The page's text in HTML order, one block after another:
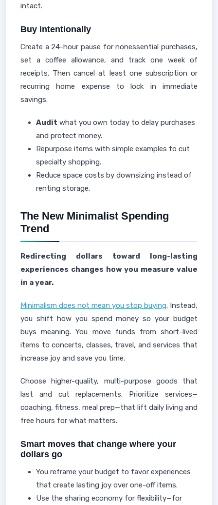
intact.
Buy intentionally
Create a 24-hour pause for nonessential purchases,
set a coffee allowance, and track one week of
receipts. Then cancel at least one subscription or
recurring home expense to lock in immediate
savings.
Audit what you own today to delay purchases
and protect money.
Repurpose items with simple examples to cut
specialty shopping.
Reduce space costs by downsizing instead of
renting storage.
The New Minimalist Spending
Trend
Redirecting dollars toward long-lasting
experiences changes how you measure value
in a year.
Minimalism does not mean you stop buying. Instead,
you shift how you spend money so your budget
buys meaning. You move funds from short-lived
items to concerts, classes, travel, and services that
increase joy and save you time.
Choose higher-quality, multi-purpose goods that
last and cut replacements. Prioritize services—
coaching, fitness, meal prep—that lift daily living and
free hours for what matters.
Smart moves that change where your
dollars go
You reframe your budget to favor experiences
that create lasting joy over one-off items.
Use the sharing economy for flexibility—for